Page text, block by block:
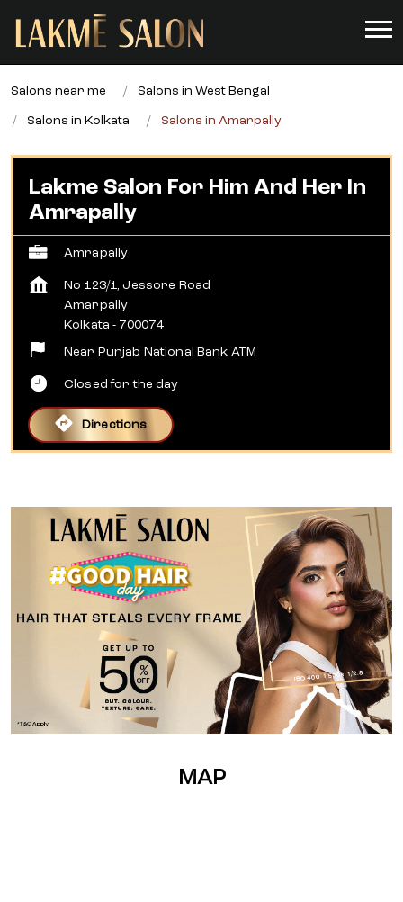
Salons near me Salons in West Bengal
Salons in Kolkata Salons in Amarpally
Lakme Salon For Him And Her In
Amrapally
Amrapally
No 123/1, Jessore Road
Amarpally
Kolkata - 700074
Near Punjab National Bank ATM
Closed for the day
Directions
MAP